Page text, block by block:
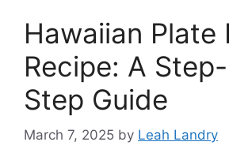
Hawaiian Plate
Recipe: A
Step Guide
March 7, 2025 by Leah Landry